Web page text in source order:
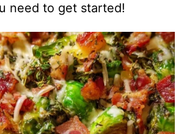
need to get started!